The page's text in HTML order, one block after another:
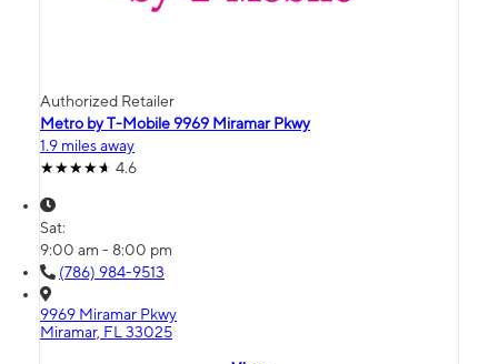
Authorized Retailer
Metro by T-Mobile 9969 Miramar Pkwy
1.9 miles away
4.6
Sat:
9:00 am - 8:00 pm
(786) 984-9513
9969 Miramar Pkwy
Miramar, FL 33025